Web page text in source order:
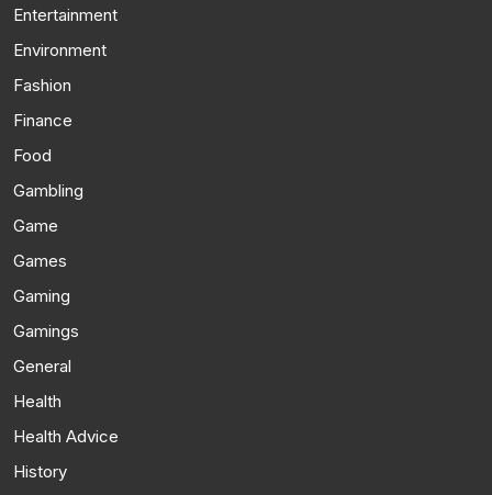
Entertainment
Environment
Fashion
Finance
Food
Gambling
Game
Games
Gaming
Gamings
General
Health
Health Advice
History